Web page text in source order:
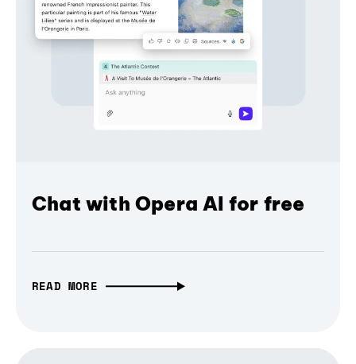
Chat with Opera AI for free
READ MORE